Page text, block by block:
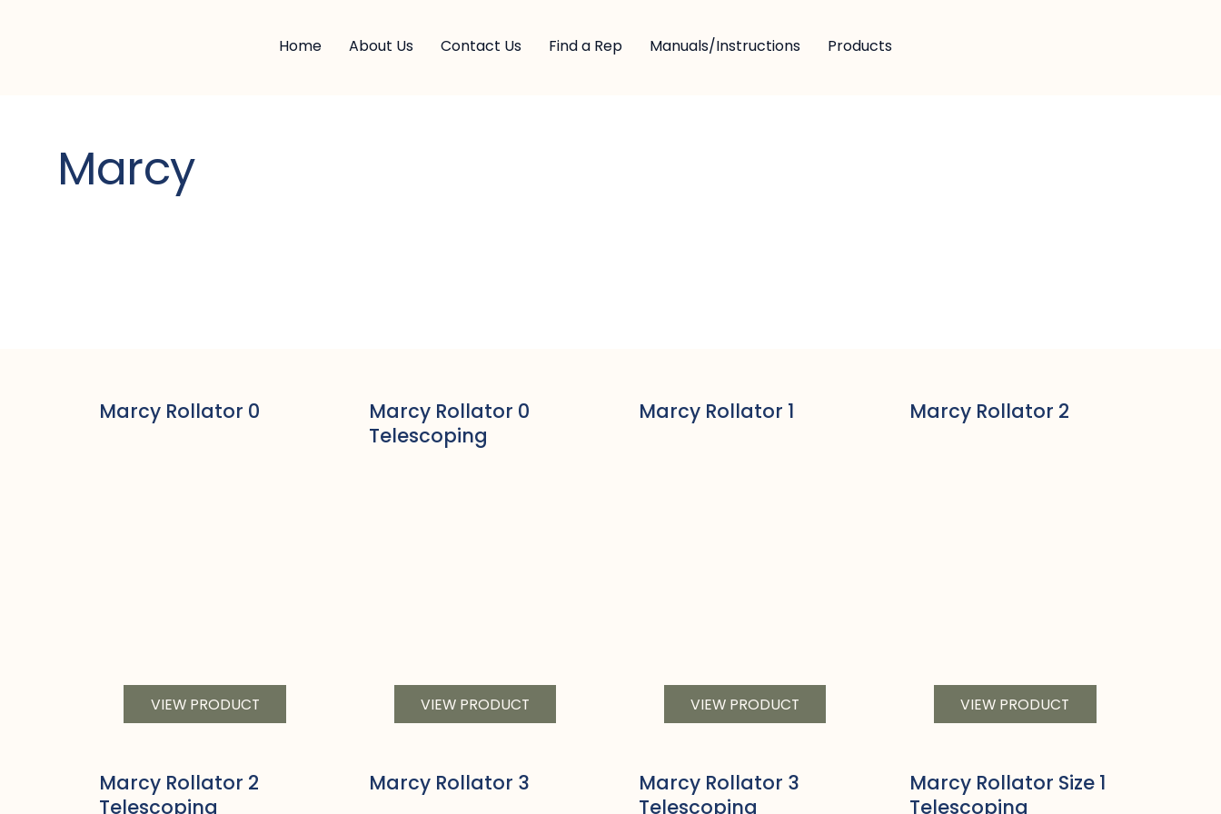
Home About Us Contact Us Find a Rep Manuals/Instructions Products
Marcy
Marcy Rollator 0
VIEW PRODUCT
Marcy Rollator 0
Telescoping
VIEW PRODUCT
Marcy Rollator 1
VIEW PRODUCT
Marcy Rollator 2
VIEW PRODUCT
Marcy Rollator 2
Telescoping
Marcy Rollator 3
Marcy Rollator 3
Telescoping
Marcy Rollator Size 1
Telescoping